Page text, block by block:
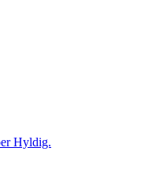
Hyldig.